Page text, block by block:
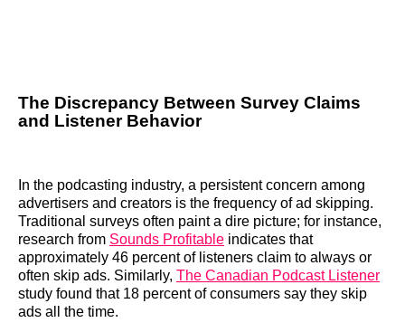
The Discrepancy Between Survey Claims
and Listener Behavior
In the podcasting industry, a persistent concern among
advertisers and creators is the frequency of ad skipping.
Traditional surveys often paint a dire picture; for instance,
research from Sounds Profitable indicates that
approximately 46 percent of listeners claim to always or
often skip ads. Similarly, The Canadian Podcast Listener
study found that 18 percent of consumers say they skip
ads all the time.